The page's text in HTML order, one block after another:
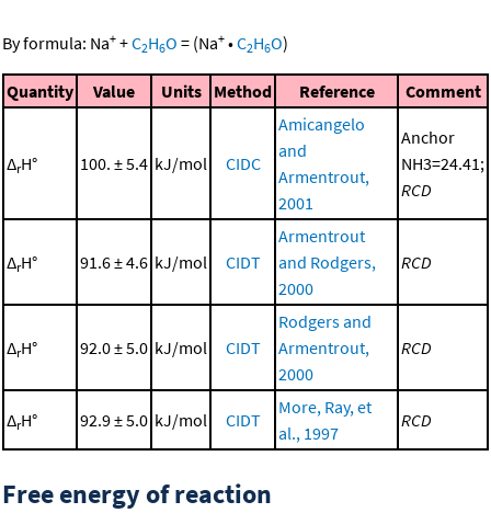
By formula: Na+ +C2H6O = (Na+ •C2H6O)
Quantity Value Units Method Reference Comment
ΔrH° 100. ± 5.4 kJ/mol CIDC
Amicangelo
and
Armentrout,
2001
Anchor
NH3=24.41;
RCD
ΔrH° 91.6 ± 4.6 kJ/mol CIDT
Armentrout
and Rodgers,
2000
RCD
ΔrH° 92.0 ± 5.0 kJ/mol CIDT
Rodgers and
Armentrout,
2000
RCD
ΔrH° 92.9 ± 5.0 kJ/mol CIDT
More, Ray, et
al., 1997
RCD
Free energy of reaction